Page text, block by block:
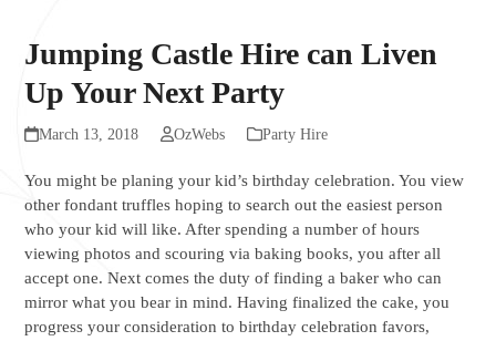
Jumping Castle Hire can Liven
Up Your Next Party
March 13, 2018 OzWebs Party Hire
You might be planing your kid’s birthday celebration. You view
other fondant truffles hoping to search out the easiest person
who your kid will like. After spending a number of hours
viewing photos and scouring via baking books, you after all
accept one. Next comes the duty of finding a baker who can
mirror what you bear in mind. Having finalized the cake, you
progress your consideration to birthday celebration favors,